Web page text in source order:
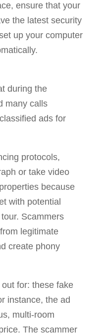
ensure that your
the latest security
up your computer
during the
many calls
ads for
protocols,
or take video
because
with potential
Scammers
legitimate
create phony
for: these fake
instance, the ad
multi-room
The scammer